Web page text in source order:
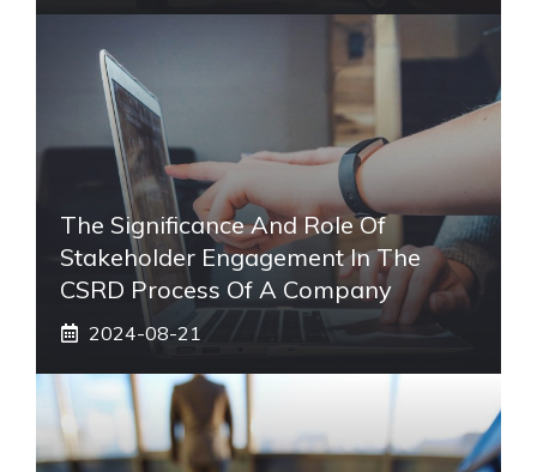
The Significance And Role Of
Stakeholder Engagement In The
CSRD Process Of A Company
2024-08-21